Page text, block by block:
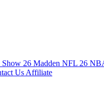
26 Madden NFL 26
Us Affiliate